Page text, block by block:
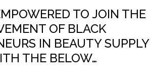
TO JOIN THE
OF BLACK
IN BEAUTY SUPPLY
THE BELOW…​